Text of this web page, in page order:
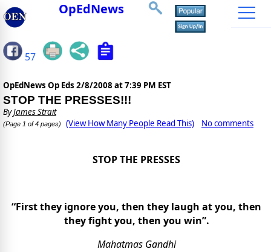
OpEdNews
57
OpEdNews Op Eds 2/8/2008 at 7:39 PM EST
STOP THE PRESSES!!!
ByJames Strait
(Page 1 of 4 pages) (View How Many People Read This) No comments
STOP THE PRESSES
“First they ignore you, then they laugh at you, then
they fight you, then you win”.
Mahatmas Gandhi